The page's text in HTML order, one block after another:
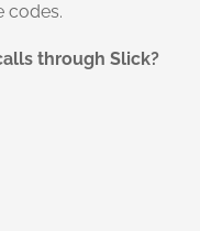
codes.
through Slick?